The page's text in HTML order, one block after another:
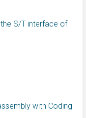
S/T interface of
with Coding